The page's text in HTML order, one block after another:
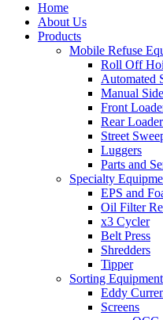
Home
About Us
Products
Mobile Refuse
Roll Off
Automated
Manual
Front
Rear
Street
Luggers
Parts and
Specialty
EPS and
Oil Filter
x3 Cycler
Belt Press
Shredders
Tipper
Sorting Equipment
Eddy
Screens